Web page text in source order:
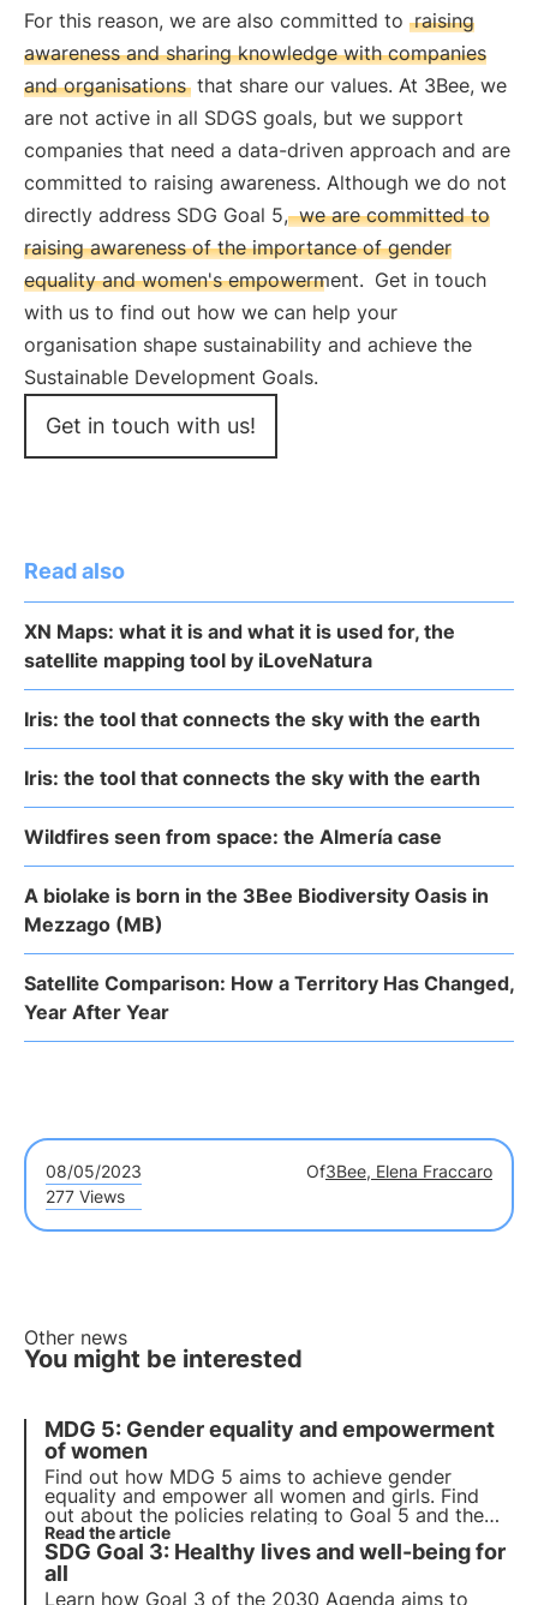
For this reason, we are also committed to raising
awareness and sharing knowledge with companies
and organisations that share our values. At 3Bee, we
are not active in all SDGS goals, but we support
companies that need a data-driven approach and are
committed to raising awareness. Although we do not
directly address SDG Goal 5, we are committed to
raising awareness of the importance of gender
equality and women's empowerment. Get in touch
with us to find out how we can help your
organisation shape sustainability and achieve the
Sustainable Development Goals.
Get in touch with us!
Read also
XN Maps: what it is and what it is used for, the
satellite mapping tool by iLoveNatura
Iris: the tool that connects the sky with the earth
Iris: the tool that connects the sky with the earth
Wildfires seen from space: the Almería case
A biolake is born in the 3Bee Biodiversity Oasis in
Mezzago (MB)
Satellite Comparison: How a Territory Has Changed,
Year After Year
08/05/2023 Of3Bee, Elena Fraccaro
277 Views
Other news
You might be interested
MDG 5: Gender equality and empowerment
of women
Find out how MDG 5 aims to achieve gender
equality and empower all women and girls. Find
out about the policies relating to Goal 5 and the
interventions implemented during the pandemic.
Read the article to understand its importance and
the challenges that remain.
Read the article
SDG Goal 3: Healthy lives and well-being for
all
Learn how Goal 3 of the 2030 Agenda aims to